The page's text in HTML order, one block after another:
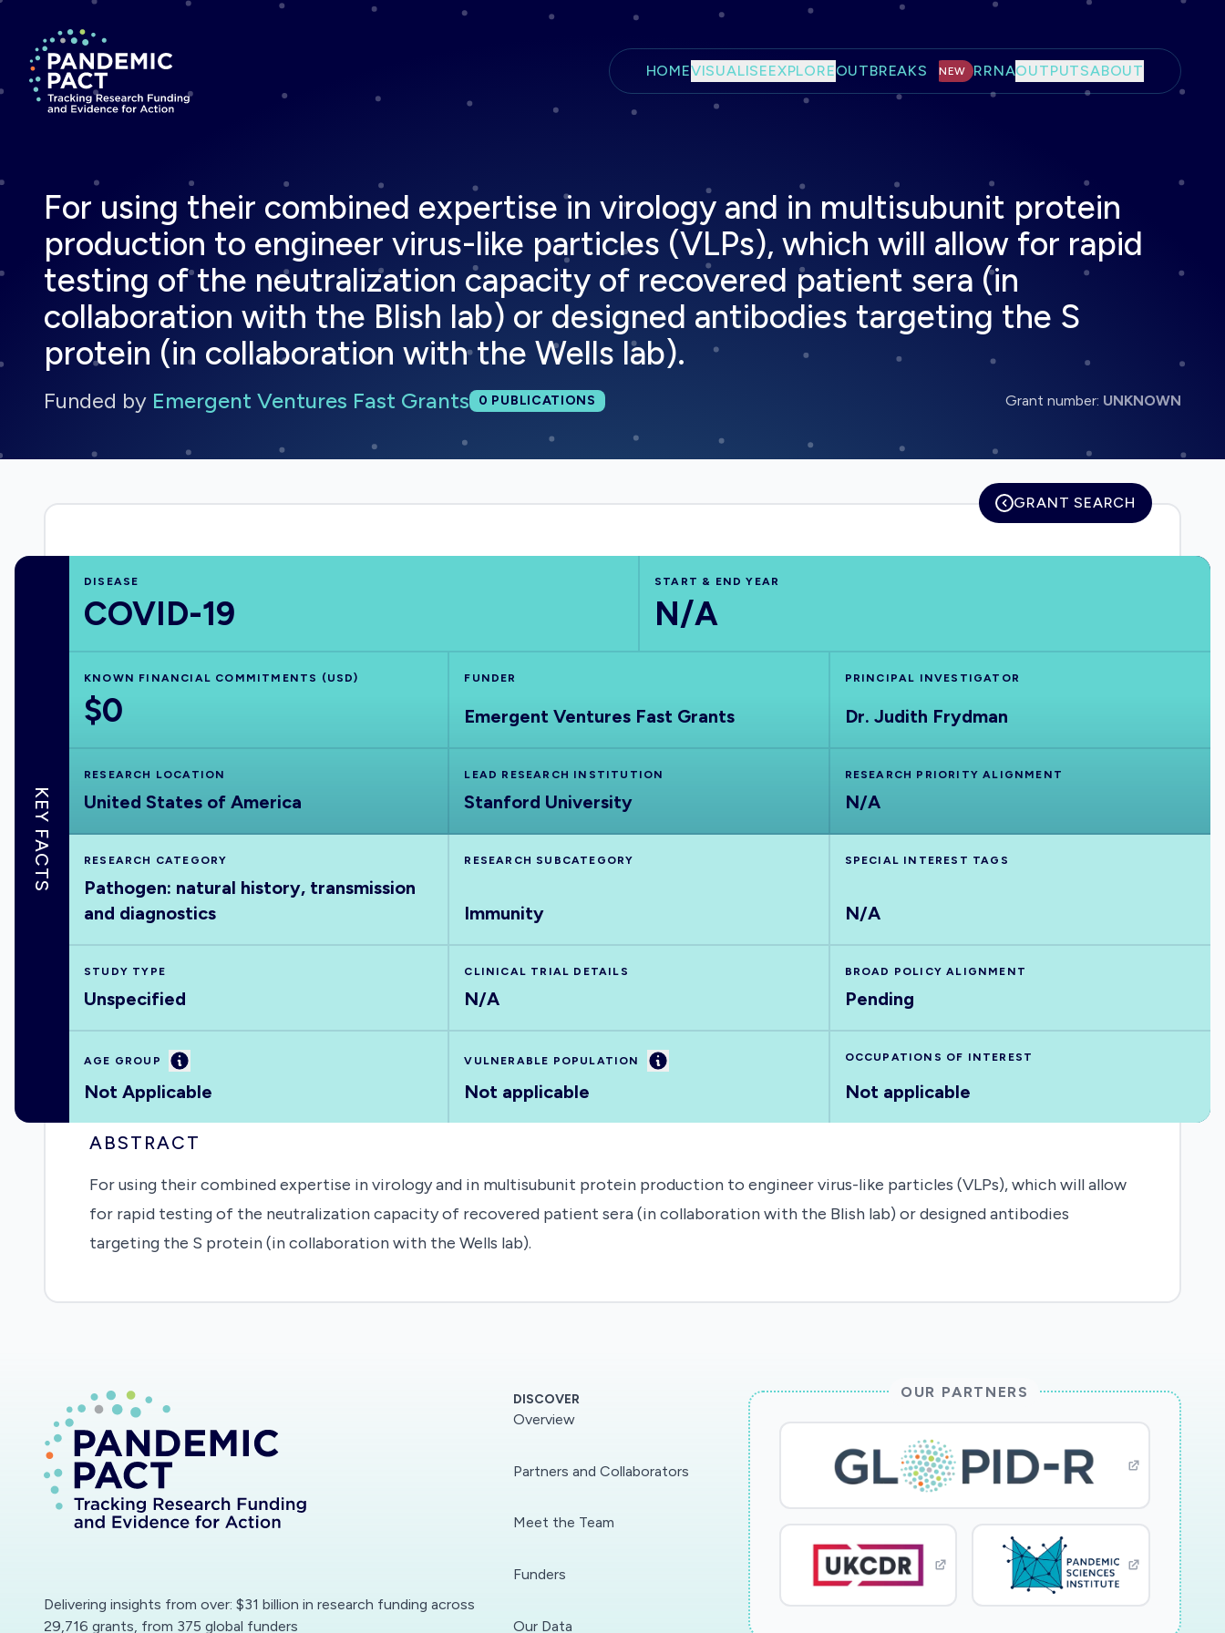
Skip to main content
Return to homepage
HOMEVISUALISEEXPLOREOUTBREAKS NEW RRNAOUTPUTSABOUT
For using their combined expertise in virology and in multisubunit protein
production to engineer virus-like particles (VLPs), which will allow for rapid
testing of the neutralization capacity of recovered patient sera (in
collaboration with the Blish lab) or designed antibodies targeting the S
protein (in collaboration with the Wells lab).
Funded by Emergent Ventures Fast GrantsTotal publications:
0 PUBLICATIONS Grant number: UNKNOWN
GRANT SEARCH
KEY FACTS
DISEASE
COVID-19
START & END YEAR
N/A
KNOWN FINANCIAL COMMITMENTS (USD)
$0
FUNDER
Emergent Ventures Fast Grants
PRINCIPAL INVESTIGATOR
Dr. Judith Frydman
RESEARCH LOCATION
United States of America
LEAD RESEARCH INSTITUTION
Stanford University
RESEARCH PRIORITY ALIGNMENT
N/A
RESEARCH CATEGORY
Pathogen: natural history, transmission
and diagnostics
RESEARCH SUBCATEGORY
Immunity
SPECIAL INTEREST TAGS
N/A
STUDY TYPE
Unspecified
CLINICAL TRIAL DETAILS
N/A
BROAD POLICY ALIGNMENT
Pending
AGE GROUP Information
Not Applicable
VULNERABLE POPULATION Information
Not applicable
OCCUPATIONS OF INTEREST
Not applicable
ABSTRACT
For using their combined expertise in virology and in multisubunit protein production to engineer virus-like particles (VLPs), which will allow
for rapid testing of the neutralization capacity of recovered patient sera (in collaboration with the Blish lab) or designed antibodies
targeting the S protein (in collaboration with the Wells lab).
Delivering insights from over: $31 billion in research funding across
29,716 grants, from 375 global funders
DISCOVER
Overview
Partners and Collaborators
Meet the Team
Funders
Our Data
OUR PARTNERS